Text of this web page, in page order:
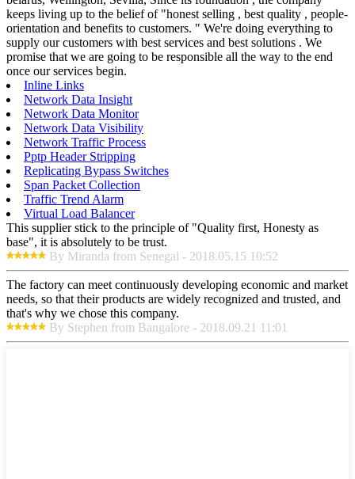
keeps living up to the belief of "honest selling , best quality , people-
orientation and benefits to customers. " We're doing everything to
supply our customers with best services and best solutions . We
promise that we are going to be responsible all the way to the end
once our services begin.
Inline Links
Network Data Insight
Network Data Monitor
Network Data Visibility
Network Traffic Process
Pptp Header Stripping
Replicating Bypass Switches
Span Packet Collection
Traffic Trend Alarm
Virtual Load Balancer
This supplier stick to the principle of "Quality first, Honesty as
base", it is absolutely to be trust.
By Miranda from Senegal - 2018.05.15 10:52
The factory can meet continuously developing economic and market
needs, so that their products are widely recognized and trusted, and
that's why we chose this company.
By Stephen from Bangalore - 2018.09.21 11:01